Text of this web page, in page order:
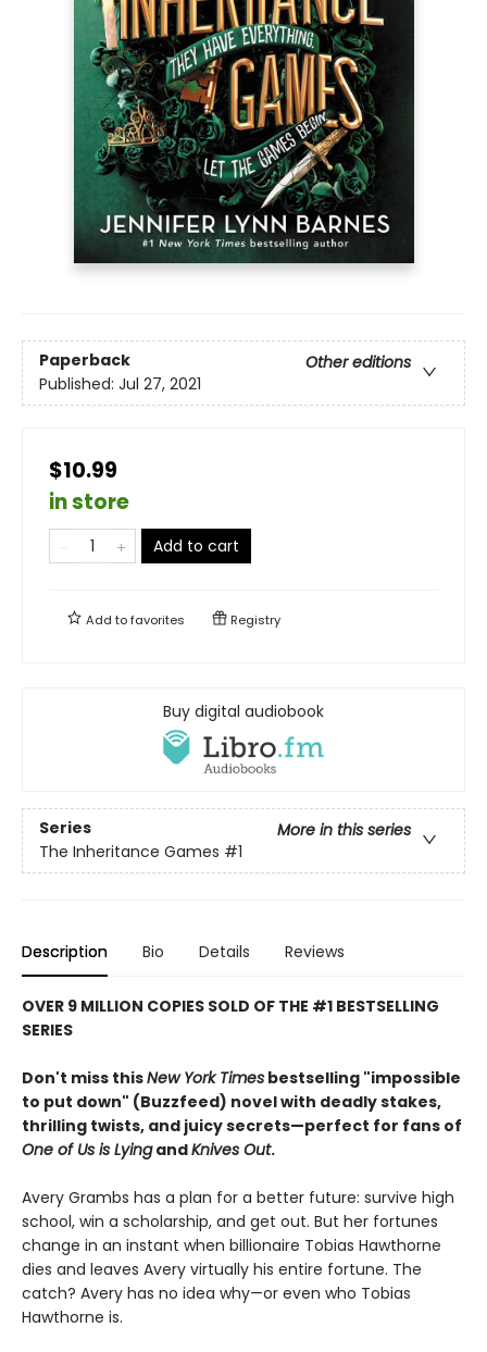
Paperback
Other editions
Published: Jul 27, 2021
$10.99
in store
Add to cart
Add tofavorites Registry
Buy digital audiobook
Series
More in this series
The Inheritance Games #1
Description Bio Details Reviews
OVER 9 MILLION COPIES SOLD OF THE #1 BESTSELLING
SERIES
Don't miss thisNew York Times bestselling "impossible
to put down" (Buzzfeed) novel with deadly stakes,
thrilling twists, and juicy secrets—perfect for fans of
One of Us is LyingandKnives Out.
Avery Grambs has a plan for a better future: survive high
school, win a scholarship, and get out. But her fortunes
change in an instant when billionaire Tobias Hawthorne
dies and leaves Avery virtually his entire fortune. The
catch? Avery has no idea why—or even who Tobias
Hawthorne is.